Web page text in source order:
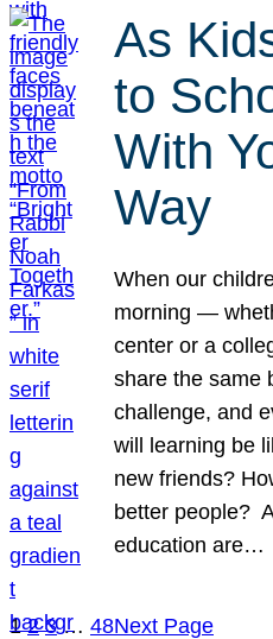
As
to
With
Way
When our
morning —
center or a
share the same
challenge, and
will learning be
new friends?
better people?
education are…
1 2 3 … 48Next Page